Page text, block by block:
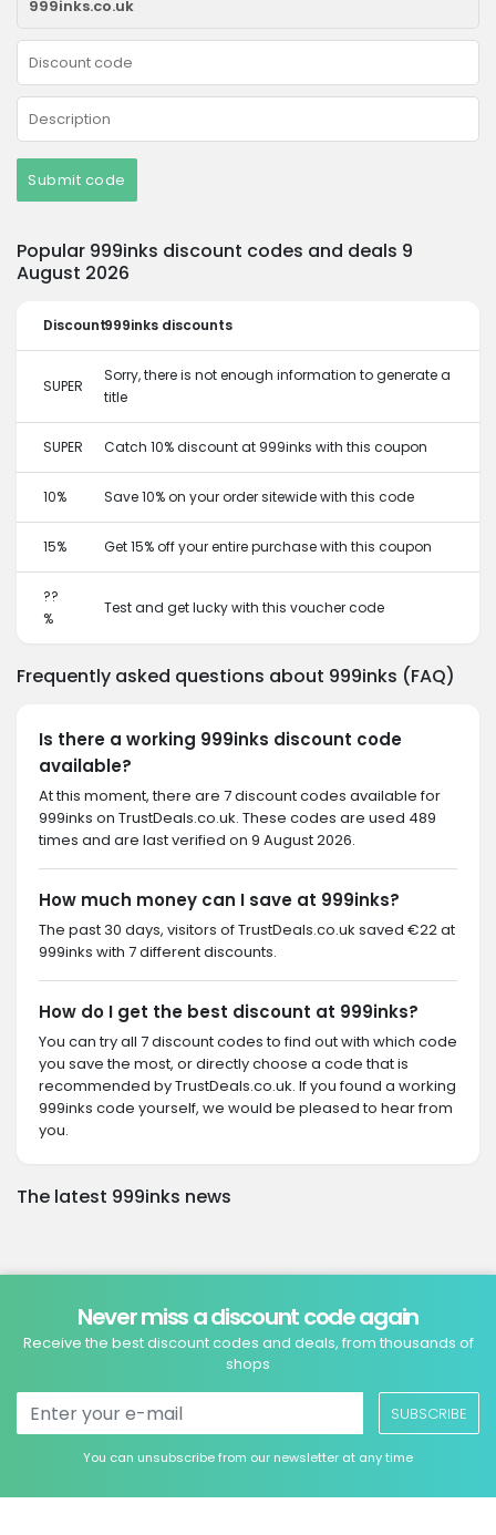
Submit code
Popular 999inks discount codes and deals 9
August 2026
Discount999inks discounts
SUPER
Sorry, there is not enough information to generate a
title
SUPER Catch 10% discount at 999inks with this coupon
10% Save 10% on your order sitewide with this code
15% Get 15% off your entire purchase with this coupon
??
%
Test and get lucky with this voucher code
Frequently asked questions about 999inks (FAQ)
Is there a working 999inks discount code
available?
At this moment, there are 7 discount codes available for
999inks on TrustDeals.co.uk. These codes are used 489
times and are last verified on 9 August 2026.
How much money can I save at 999inks?
The past 30 days, visitors of TrustDeals.co.uk saved €22 at
999inks with 7 different discounts.
How do I get the best discount at 999inks?
You can try all 7 discount codes to find out with which code
you save the most, or directly choose a code that is
recommended by TrustDeals.co.uk. If you found a working
999inks code yourself, we would be pleased to hear from
you.
The latest 999inks news
Never miss a discount code again
Receive the best discount codes and deals, from thousands of
shops
SUBSCRIBE
You can unsubscribe from our newsletter at any time